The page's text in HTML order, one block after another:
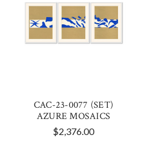
CAC-23-0077 (SET)
AZURE MOSAICS
$2,376.00